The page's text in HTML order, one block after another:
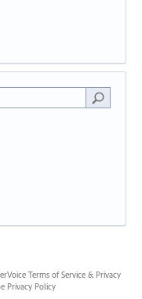
Terms of Service & Privacy
Privacy Policy